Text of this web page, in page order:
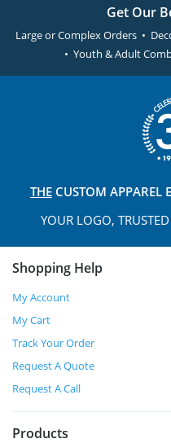
Get Our
Large or Complex Orders •
• Youth & Adult
THE CUSTOM APPAREL
YOUR LOGO, TRUSTED
Shopping Help
My Account
My Cart
Track Your Order
Request A Quote
Request A Call
Products